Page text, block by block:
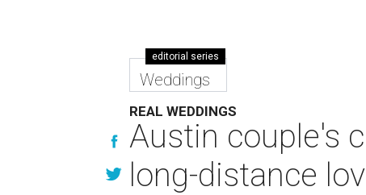
editorial series
Weddings
REAL WEDDINGS
Austin couple's
long-distance